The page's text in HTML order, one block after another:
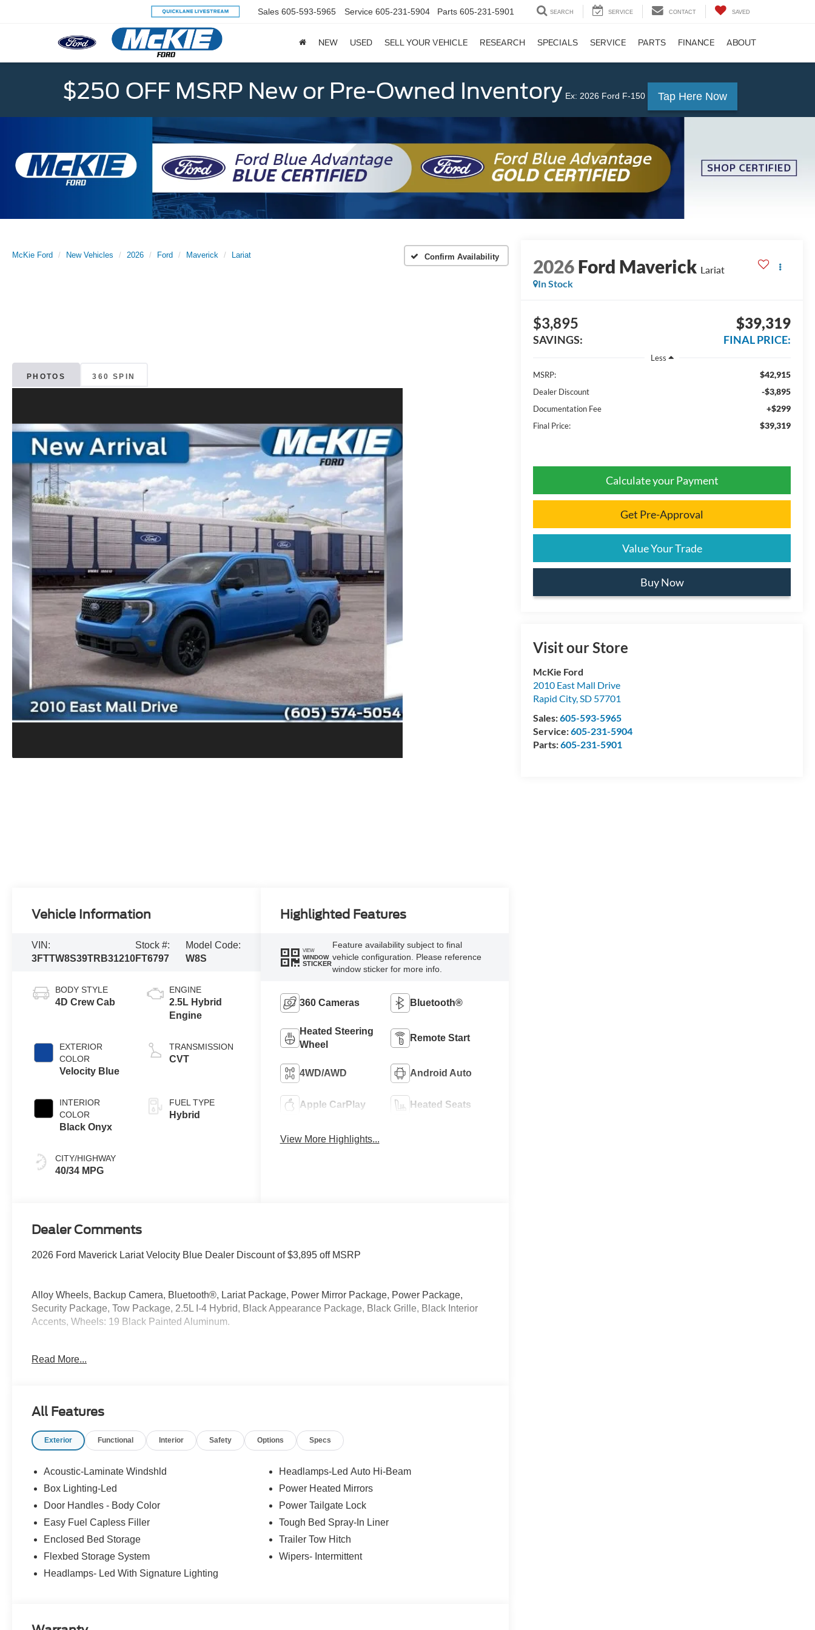
Sales 605-593-5965 Service 605-231-5904 Parts 605-231-5901 SEARCH SERVICE CONTACT SAVED
NEW USED SELL YOUR VEHICLE RESEARCH SPECIALS SERVICE PARTS FINANCE ABOUT
$250 OFF MSRP New or Pre-Owned Inventory Ex: 2026 Ford F-150 Tap Here Now
McKie Ford New Vehicles 2026 Ford Maverick Lariat Confirm Availability
PHOTOS 360 SPIN
2026Ford Maverick Lariat
In Stock
$3,895
SAVINGS:
$39,319
FINAL PRICE:
Less
MSRP:
$42,915
Dealer Discount -$3,895
Documentation Fee +$299
Final Price: $39,319
Calculate your Payment
Get Pre-Approval
Value Your Trade
Buy Now
Visit our Store
McKie Ford
2010 East Mall Drive
Rapid City,SD 57701
Sales:605-593-5965
Service:605-231-5904
Parts:605-231-5901
Vehicle Information
VIN:
3FTTW8S39TRB31210
Stock #:
FT6797
Model Code:
W8S
BODY STYLE
4D Crew Cab
EXTERIOR
COLOR
Velocity Blue
INTERIOR
COLOR
Black Onyx
CITY/HIGHWAY
40/34 MPG
ENGINE
2.5L Hybrid
Engine
TRANSMISSION
CVT
FUEL TYPE
Hybrid
Highlighted Features
VIEW
WINDOW
STICKER
Feature availability subject to final
vehicle configuration. Please reference
window sticker for more info.
360 Cameras Bluetooth®
Heated Steering
Wheel
Remote Start
4WD/AWD Android Auto
Apple CarPlay Heated Seats
View More Highlights...
Dealer Comments
2026 Ford Maverick Lariat Velocity Blue Dealer Discount of $3,895 off MSRP
Alloy Wheels, Backup Camera, Bluetooth®, Lariat Package, Power Mirror Package, Power Package,
Security Package, Tow Package, 2.5L I-4 Hybrid, Black Appearance Package, Black Grille, Black Interior
Accents, Wheels: 19 Black Painted Aluminum.
financing, as some dealers attempt. Actual photos are of actual units for sale. Pricing is specific to this unit.
Other qualifying rebates are available, ask for details.
Read More...
All Features
Exterior Functional Interior Safety Options Specs
Acoustic-Laminate Windshld
Box Lighting-Led
Door Handles - Body Color
Easy Fuel Capless Filler
Enclosed Bed Storage
Flexbed Storage System
Headlamps- Led With Signature Lighting
Headlamps-Led Auto Hi-Beam
Power Heated Mirrors
Power Tailgate Lock
Tough Bed Spray-In Liner
Trailer Tow Hitch
Wipers- Intermittent